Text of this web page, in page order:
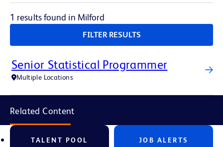
1 results found in Milford
FILTER RESULTS
Senior Statistical Programmer
Multiple Locations
Related Content
TALENT POOL JOB ALERTS